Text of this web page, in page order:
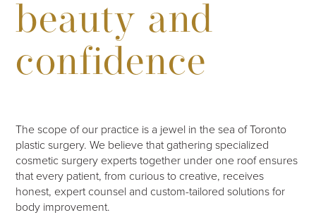
beauty and
confidence
The scope of our practice is a jewel in the sea of Toronto
plastic surgery. We believe that gathering specialized
cosmetic surgery experts together under one roof ensures
that every patient, from curious to creative, receives
honest, expert counsel and custom-tailored solutions for
body improvement.